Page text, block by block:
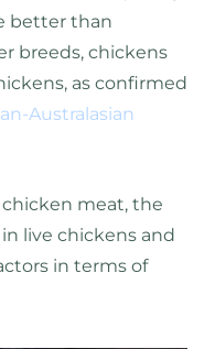
better than
breeds, chickens
as confirmed
Australasian
meat, the
live chickens and
in terms of